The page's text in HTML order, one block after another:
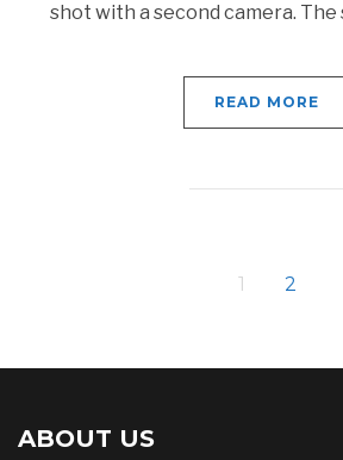
shot with a second camera. The
READ MORE
1 2
ABOUT US